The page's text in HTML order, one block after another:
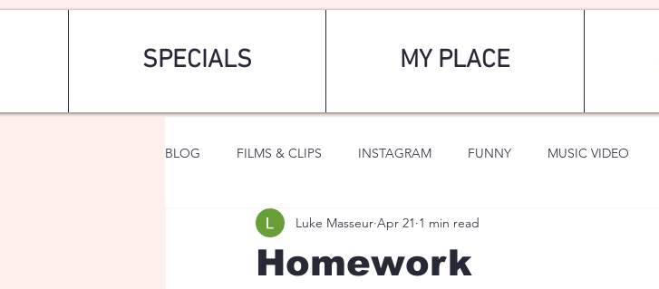
SPECIALS MY PLACE
BLOG FILMS & CLIPS INSTAGRAM FUNNY MUSIC VIDEO
ART & FASHION FANTASY SPORTS
Homework
Luke Masseur Apr 21 1 min read